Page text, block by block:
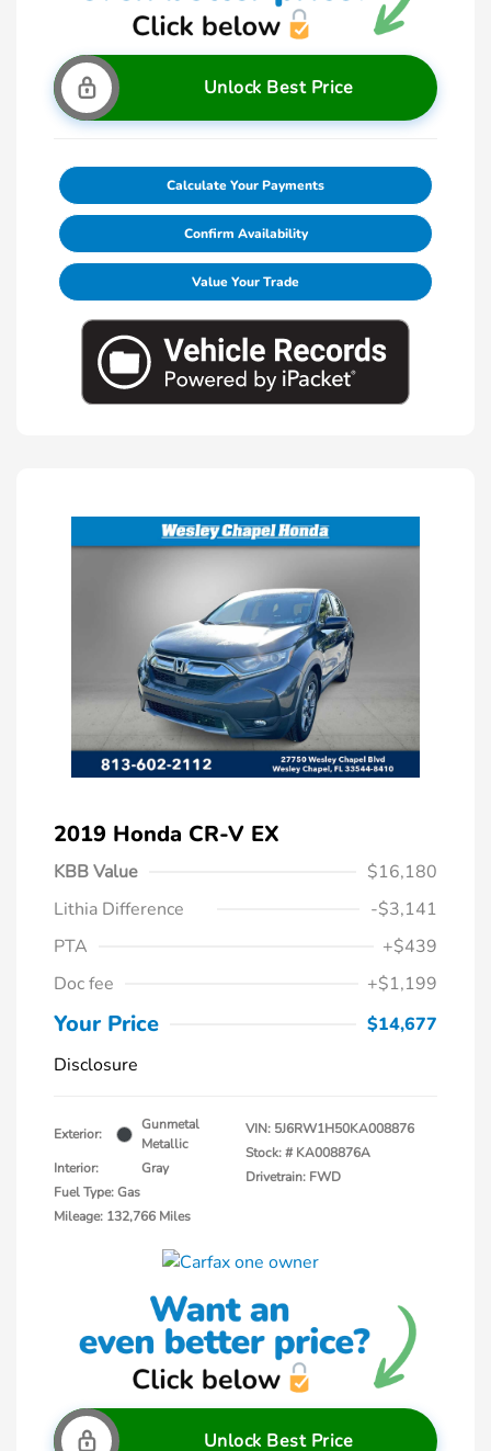
Unlock Best Price
Calculate Your Payments
Confirm Availability
Value Your Trade
2019 Honda CR-V EX
KBB Value
$16,180
Lithia Difference
-$3,141
PTA
+$439
Doc fee
+$1,199
Your Price
$14,677
Disclosure
Exterior:
Gunmetal
Metallic
Interior:
Gray
Fuel Type: Gas
Mileage: 132,766 Miles
VIN: 5J6RW1H50KA008876
Stock: # KA008876A
Drivetrain: FWD
Unlock Best Price